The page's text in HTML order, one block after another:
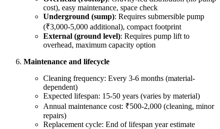
cost), easy maintenance, space check
Underground (sump): Requires submersible pump
(₹3,000-5,000 additional), compact footprint
External (ground level): Requires pump lift to
overhead, maximum capacity option
Maintenance and lifecycle
Cleaning frequency: Every 3-6 months (material-
dependent)
Expected lifespan: 15-50 years (varies by material)
Annual maintenance cost: ₹500-2,000 (cleaning, minor
repairs)
Replacement cycle: End of lifespan year estimate